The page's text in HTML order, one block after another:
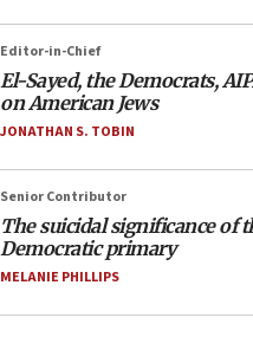
Editor-in-Chief
El-Sayed, the Democrats,
on American Jews
JONATHAN S. TOBIN
Senior Contributor
The suicidal significance of
Democratic primary
MELANIE PHILLIPS